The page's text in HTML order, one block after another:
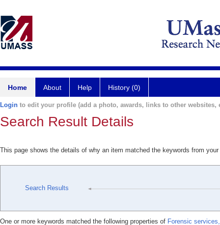
Home About Help History (0)
Login to edit your profile (add a photo, awards, links to other websites,
Search Result Details
This page shows the details of why an item matched the keywords from
Search Results
One or more keywords matched the following properties of Forensic